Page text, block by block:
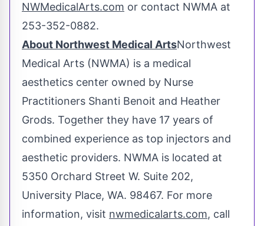
NWMedicalArts.com or contact NWMA at
253-352-0882.
About Northwest Medical ArtsNorthwest
Medical Arts (NWMA) is a medical
aesthetics center owned by Nurse
Practitioners Shanti Benoit and Heather
Grods. Together they have 17 years of
combined experience as top injectors and
aesthetic providers. NWMA is located at
5350 Orchard Street W. Suite 202,
University Place, WA. 98467. For more
information, visit nwmedicalarts.com, call